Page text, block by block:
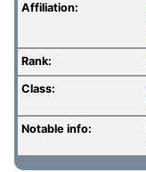
Affiliation:
Rank:
Class:
Notable info: